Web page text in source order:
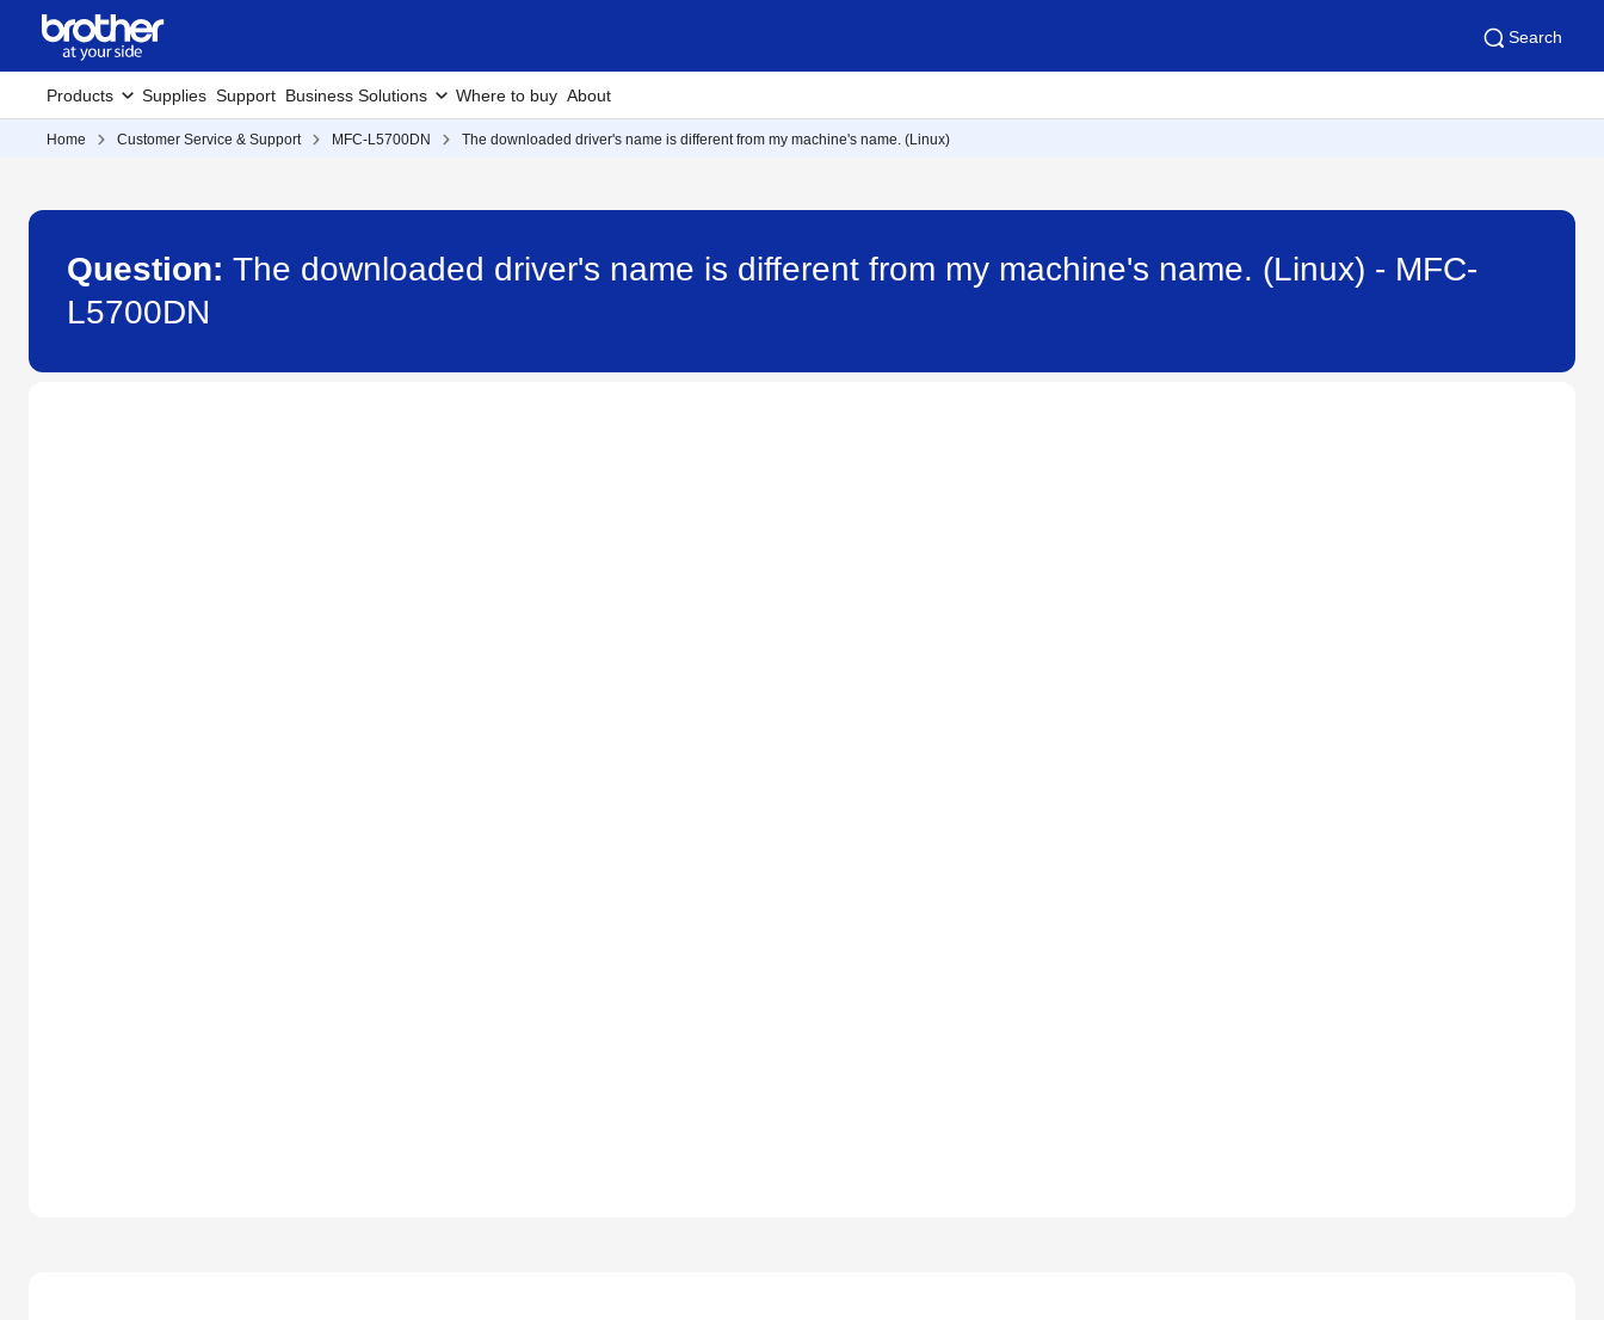
Search
Products Supplies Support Business Solutions Where to buy About
Home Customer Service & Support MFC-L5700DN The downloaded driver's name is different from my machine's name. (Linux)
Question: The downloaded driver's name is different from my machine's name. (Linux) - MFC-
L5700DN